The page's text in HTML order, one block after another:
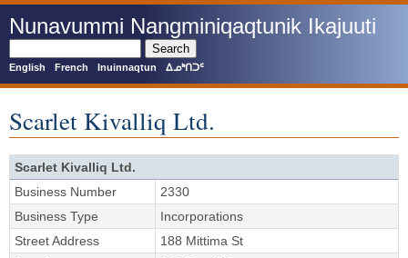
Skip
main
content
Nunavummi Nangminiqaqtunik Ikajuuti
English French Inuinnaqtun ᐃᓄᒃᑎᑐᑦ
Scarlet Kivalliq Ltd.
Scarlet Kivalliq Ltd.
Business Number
2330
Business Type
Incorporations
Street Address
188 Mittima St